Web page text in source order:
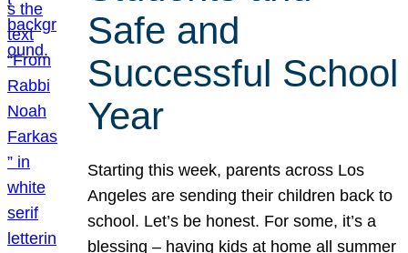
Safe and
Successful School
Year
Starting this week, parents across Los
Angeles are sending their children back to
school. Let’s be honest. For some, it’s a
blessing – having kids at home all summer